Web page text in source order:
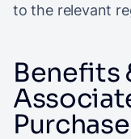
to the relevant
Benefits